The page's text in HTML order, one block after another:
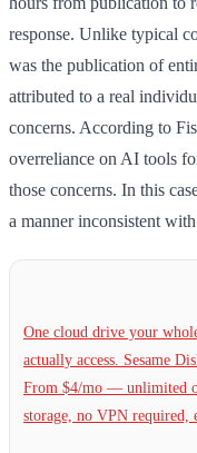
response. Unlike typical
was the publication of
attributed to a real
concerns. According to
overreliance on AI tools
those concerns. In this
a manner inconsistent
One cloud drive your
actually access. Sesame
From $4/mo — unlimited
storage, no VPN required,